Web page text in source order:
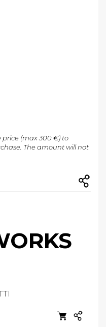
price (max 300 €) to
The amount will not